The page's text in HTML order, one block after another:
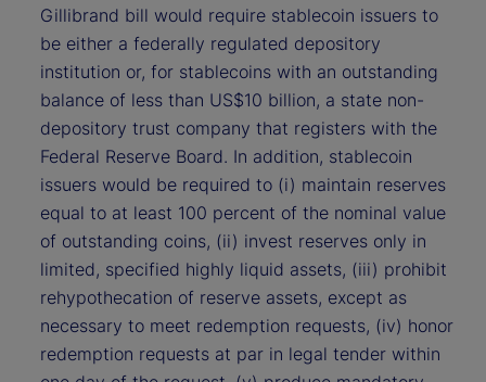
Gillibrand bill would require stablecoin issuers to
be either a federally regulated depository
institution or, for stablecoins with an outstanding
balance of less than US$10 billion, a state non-
depository trust company that registers with the
Federal Reserve Board. In addition, stablecoin
issuers would be required to (i) maintain reserves
equal to at least 100 percent of the nominal value
of outstanding coins, (ii) invest reserves only in
limited, specified highly liquid assets, (iii) prohibit
rehypothecation of reserve assets, except as
necessary to meet redemption requests, (iv) honor
redemption requests at par in legal tender within